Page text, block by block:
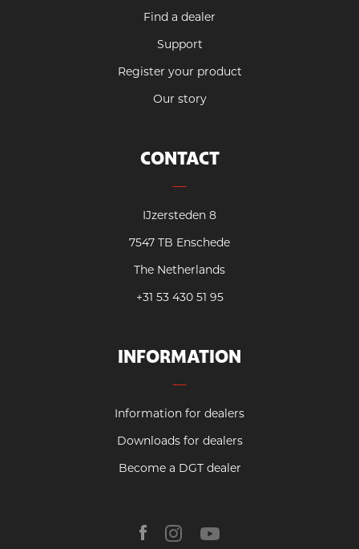
Find a dealer
Support
Register your product
Our story
CONTACT
IJzersteden 8
7547 TB Enschede
The Netherlands
+31 53 430 51 95
INFORMATION
Information for dealers
Downloads for dealers
Become a DGT dealer